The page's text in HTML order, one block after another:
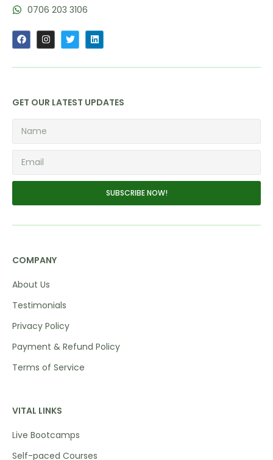
0706 203 3106
COMPANY
About Us
Testimonials
Privacy Policy
Payment & Refund Policy
Terms of Service
VITAL LINKS
Live Bootcamps
Self-paced Courses
GET OUR LATEST UPDATES
SUBSCRIBE NOW!